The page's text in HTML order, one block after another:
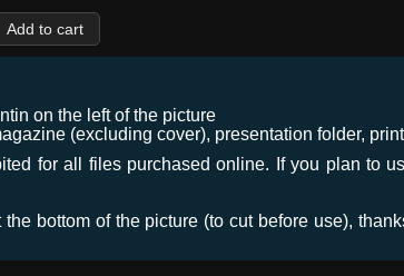
on the left of the picture
(excluding cover), presentation folder,
for all files purchased online. If you plan to
bottom of the picture (to cut before use),